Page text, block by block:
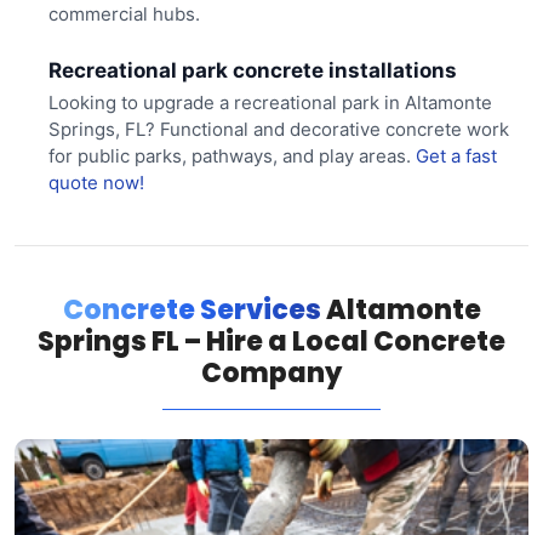
commercial hubs.
Recreational park concrete installations
Looking to upgrade a recreational park in Altamonte
Springs, FL? Functional and decorative concrete work
for public parks, pathways, and play areas. Get a fast
quote now!
Concrete ServicesAltamonte
Springs FL – Hire a Local Concrete
Company